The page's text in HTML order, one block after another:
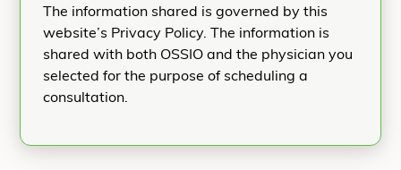
The information shared is governed by this
website’s Privacy Policy. The information is
shared with both OSSIO and the physician you
selected for the purpose of scheduling a
consultation.